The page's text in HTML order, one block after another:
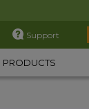
Support
PRODUCTS